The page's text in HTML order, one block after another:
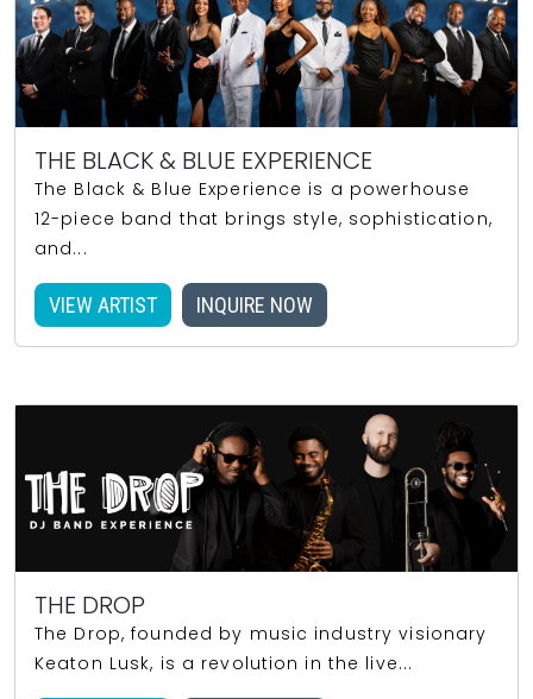
THE BLACK & BLUE EXPERIENCE
The Black & Blue Experience is a powerhouse
12-piece band that brings style, sophistication,
and...
VIEW ARTIST INQUIRE NOW
THE DROP
The Drop, founded by music industry visionary
Keaton Lusk, is a revolution in the live...